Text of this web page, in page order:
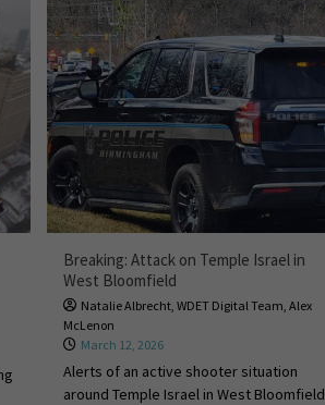
Breaking: Attack on Temple Israel in
West Bloomfield
Natalie Albrecht, WDET Digital Team, Alex
McLenon
March 12, 2026
Alerts of an active shooter situation
around Temple Israel in West Bloomfield